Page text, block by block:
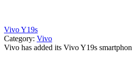
Vivo Y19s
Category: Vivo
Vivo has added its Vivo Y19s